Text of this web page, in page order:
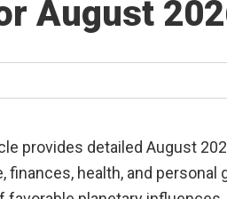
August
provides detailed August
health, and